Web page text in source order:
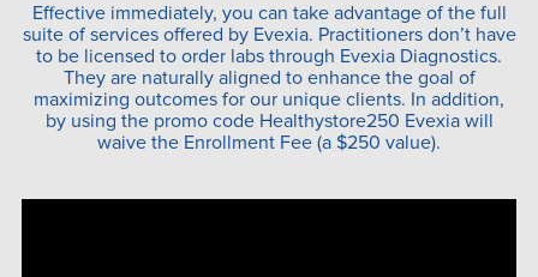
Effective immediately, you can take advantage of the full
suite of services offered by Evexia. Practitioners don’t have
to be licensed to order labs through Evexia Diagnostics.
They are naturally aligned to enhance the goal of
maximizing outcomes for our unique clients. In addition,
by using the promo code Healthystore250 Evexia will
waive the Enrollment Fee (a $250 value).